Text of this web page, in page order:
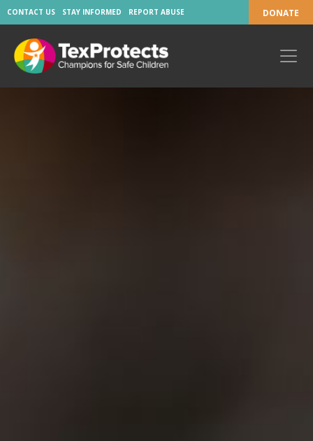
CONTACT US STAY INFORMED REPORT ABUSE DONATE